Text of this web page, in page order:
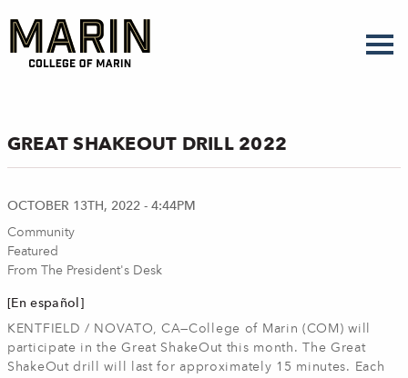
main
content
GREAT SHAKEOUT DRILL 2022
OCTOBER 13TH, 2022 - 4:44PM
Community
Featured
From The President's Desk
[En español]
KENTFIELD / NOVATO, CA—College of Marin (COM) will
participate in the Great ShakeOut this month. The Great
ShakeOut drill will last for approximately 15 minutes. Each